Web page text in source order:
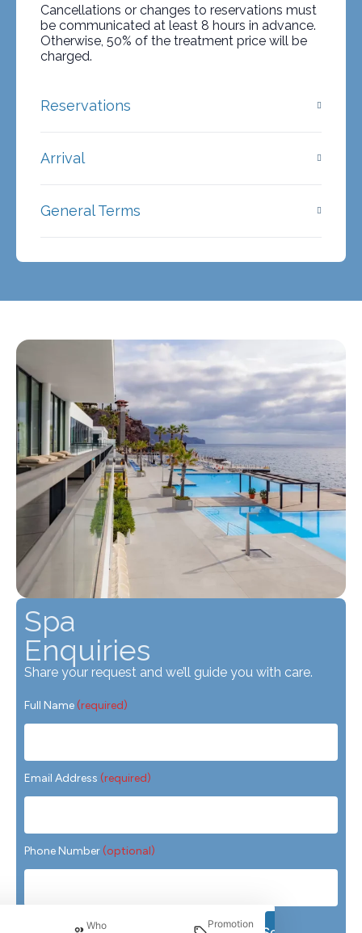
Who Promotion
Cancellations or changes to reservations must
be communicated at least 8 hours in advance.
Otherwise, 50% of the treatment price will be
charged.
Reservations
Arrival
General Terms
Spa
Enquiries
Share your request and we’ll guide you with care.
Full Name (required)
Email Address (required)
Phone Number (optional)
Preferred Treatment